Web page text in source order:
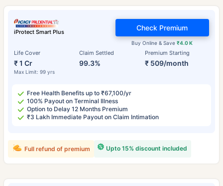
iProtect Smart Plus
Life Cover
₹ 1 Cr
Max Limit: 99 yrs
Claim Settled
99.3%
Premium Starting
₹ 509/month
Buy Online & Save₹4.0 K
Check Premium
Free Health Benefits up to ₹67,100/yr
100% Payout on Terminal Illness
Option to Delay 12 Months Premium
₹3 Lakh Immediate Payout on Claim Intimation
Upto 15% discount included
Full refund of premium